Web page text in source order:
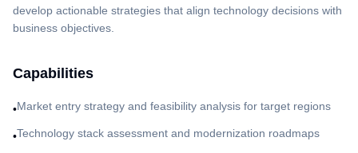
develop actionable strategies that align technology decisions with
business objectives.
Capabilities
•Market entry strategy and feasibility analysis for target regions
•Technology stack assessment and modernization roadmaps